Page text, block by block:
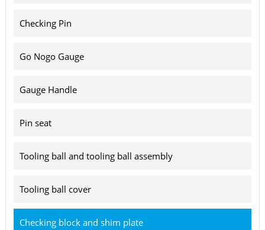
Checking Pin
Go Nogo Gauge
Gauge Handle
Pin seat
Tooling ball and tooling ball assembly
Tooling ball cover
Checking block and shim plate